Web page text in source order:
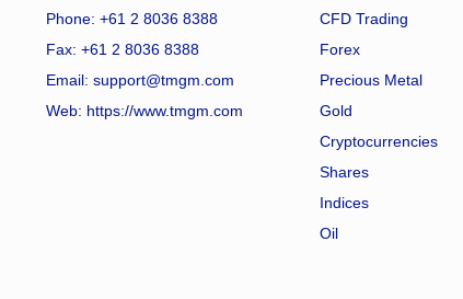
Phone: +61 2 8036 8388
Fax: +61 2 8036 8388
Email: support@tmgm.com
Web: https://www.tmgm.com
CFD Trading
Forex
Precious Metal
Gold
Cryptocurrencies
Shares
Indices
Oil